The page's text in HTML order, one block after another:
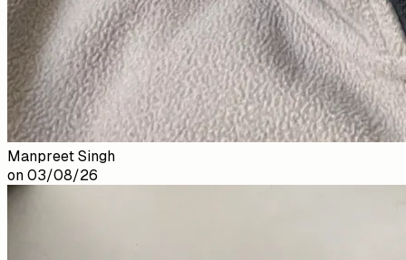
Manpreet Singh
on 03/08/26